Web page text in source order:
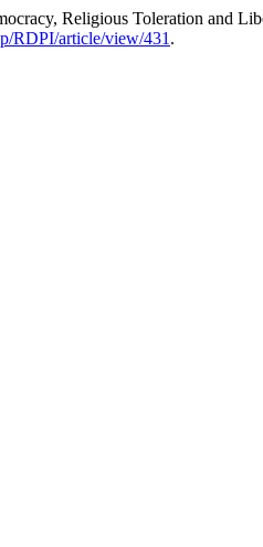
Religious Toleration and
RDPI/article/view/431 .